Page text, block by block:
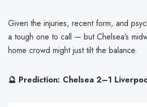
Given the injuries, recent form, and
a tough one to call — but Chelsea’s
home crowd might just tilt the balance.
🔮 Prediction: Chelsea 2–1